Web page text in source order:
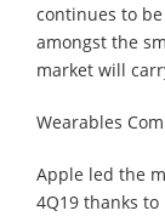
continues to
amongst the
market will
Wearables
Apple led the
4Q19 thanks to